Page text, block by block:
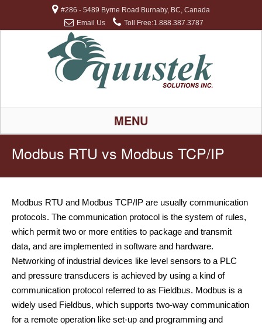
#286 - 5489 Byrne Road Burnaby, BC, Canada
Email Us
Toll Free:1.888.387.3787
MENU
Modbus RTU vs Modbus TCP/IP
Modbus RTU and Modbus TCP/IP are usually communication
protocols. The communication protocol is the system of rules,
which permit two or more entities to package and transmit
data, and are implemented in software and hardware.
Networking of industrial devices like level sensors to a PLC
and pressure transducers is achieved by using a kind of
communication protocol referred to as Fieldbus. Modbus is a
widely used Fieldbus, which supports two-way communication
for a remote operation like set-up and programming and